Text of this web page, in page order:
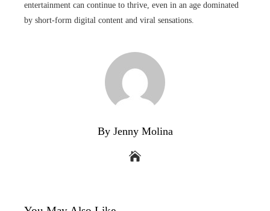
entertainment can continue to thrive, even in an age dominated
by short-form digital content and viral sensations.
By Jenny Molina